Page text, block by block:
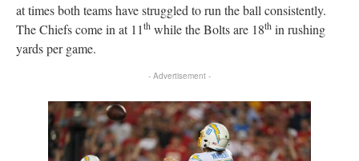
at times both teams have struggled to run the ball consistently.
The Chiefs come in at 11th while the Bolts are 18th in rushing
yards per game.
- Advertisement -